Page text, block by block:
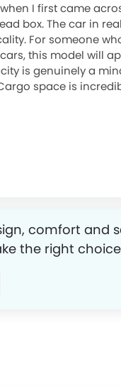
I first came
box. The car in
For someone
this model will
is genuinely a
space is
comfort and
the right